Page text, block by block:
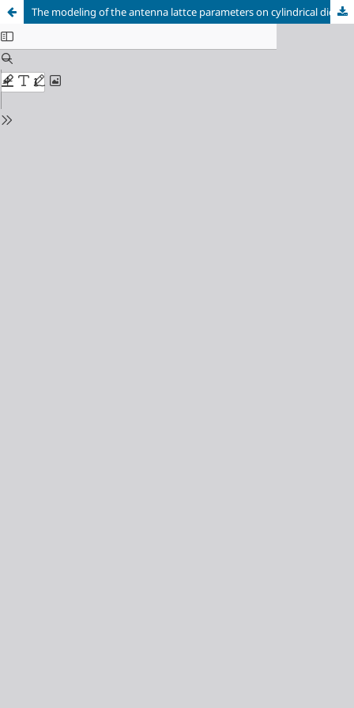
The modeling of the antenna lattce parameters on cylindrical dielectric resonators